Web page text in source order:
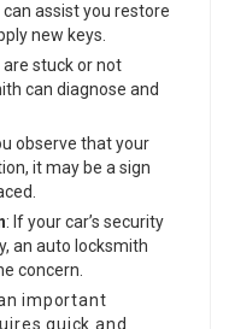
assist you restore
new keys.
are stuck or not
can diagnose and
observe that your
it may be a sign
: If your car’s security
an auto locksmith
concern.
important
quick and